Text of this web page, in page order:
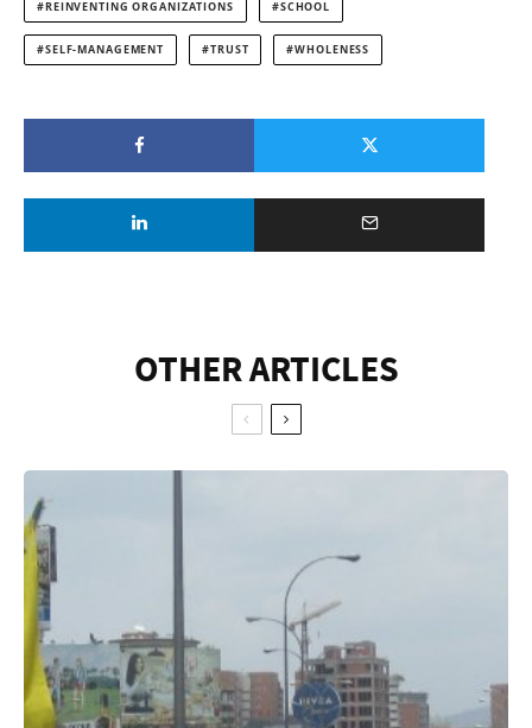
REINVENTING ORGANIZATIONS SCHOOL
SELF-MANAGEMENT TRUST WHOLENESS
OTHER ARTICLES